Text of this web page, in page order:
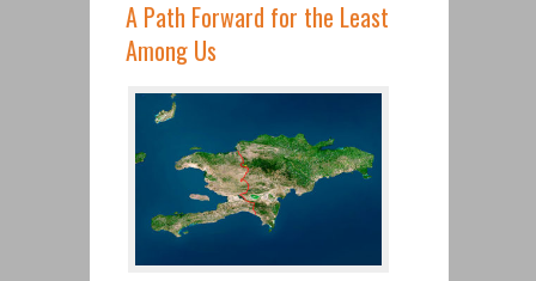
A Path Forward for the Least
Among Us